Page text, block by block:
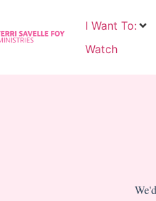
I Want To:
Watch